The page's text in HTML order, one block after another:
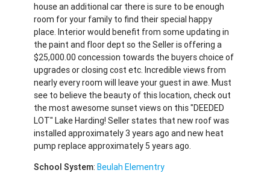
house an additional car there is sure to be enough
room for your family to find their special happy
place. Interior would benefit from some updating in
the paint and floor dept so the Seller is offering a
$25,000.00 concession towards the buyers choice of
upgrades or closing cost etc. Incredible views from
nearly every room will leave your guest in awe. Must
see to believe the beauty of this location, check out
the most awesome sunset views on this "DEEDED
LOT" Lake Harding! Seller states that new roof was
installed approximately 3 years ago and new heat
pump replace approximately 5 years ago.
School System:Beulah Elementry